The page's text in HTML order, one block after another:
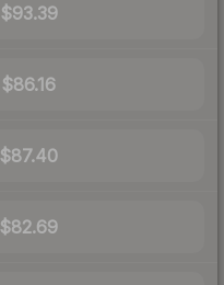
$93.39
$86.16
$87.40
$82.69